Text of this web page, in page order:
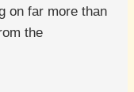
on far more than
the